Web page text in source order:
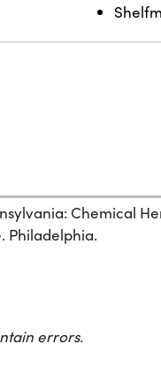
Chemical
Philadelphia.
errors.